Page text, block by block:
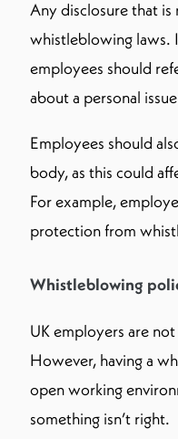
Any disclosure that
whistleblowing laws.
employees should
about a personal
Employees should
body, as this could
For example,
protection from
Whistleblowing
UK employers are
However, having a
open working
something isn’t right.